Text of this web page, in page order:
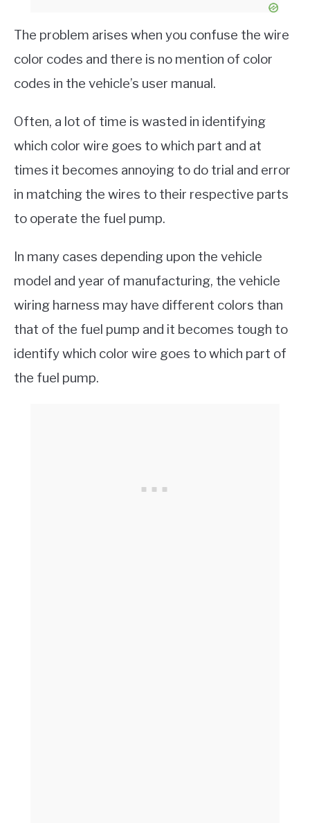
The problem arises when you confuse the wire
color codes and there is no mention of color
codes in the vehicle’s user manual.
Often, a lot of time is wasted in identifying
which color wire goes to which part and at
times it becomes annoying to do trial and error
in matching the wires to their respective parts
to operate the fuel pump.
In many cases depending upon the vehicle
model and year of manufacturing, the vehicle
wiring harness may have different colors than
that of the fuel pump and it becomes tough to
identify which color wire goes to which part of
the fuel pump.